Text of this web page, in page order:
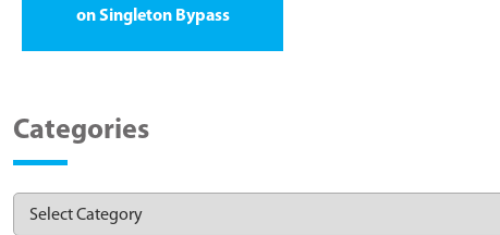
on Singleton Bypass
Categories